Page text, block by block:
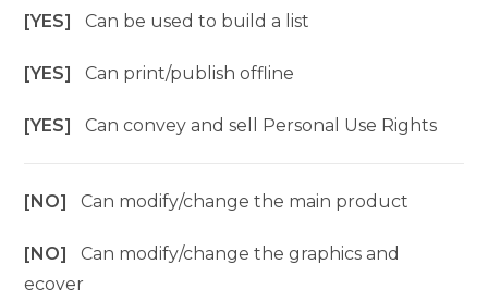
[YES]Can be used to build a list
[YES]Can print/publish offline
[YES]Can convey and sell Personal Use Rights
[NO]Can modify/change the main product
[NO]Can modify/change the graphics and
ecover